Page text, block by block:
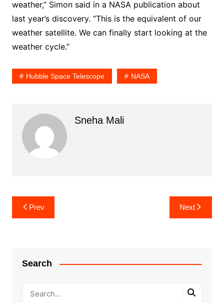
weather,” Simon said in a NASA publication about
last year’s discovery. “This is the equivalent of our
weather satellite. We can finally start looking at the
weather cycle.”
Hubble Space Telescope NASA
Sneha Mali
Post
navigation
Prev Next
Search